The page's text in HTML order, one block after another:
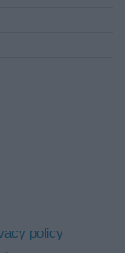
policy